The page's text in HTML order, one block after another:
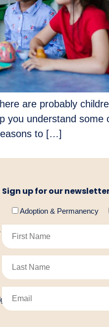
are probably
understand
to […]
Sign up for our
Adoption & Permanency